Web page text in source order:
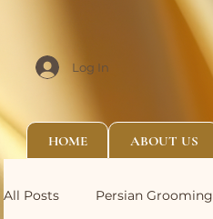
Log In
HOME ABOUT US
All Posts Persian Grooming